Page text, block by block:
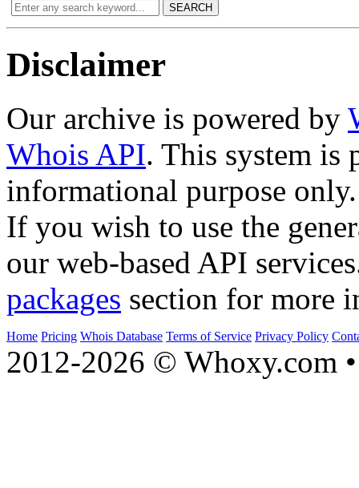
SEARCH
Disclaimer
Our archive is powered by
Whois API. This system is
informational purpose only.
If you wish to use the
our web-based API
packages section for more
Home Pricing Whois Database Terms of Service Privacy Policy
2012-2026 © Whoxy.com